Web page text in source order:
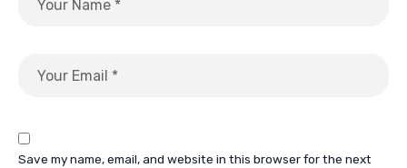
Save my name, email, and website in this browser for the next